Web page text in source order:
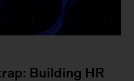
Building HR